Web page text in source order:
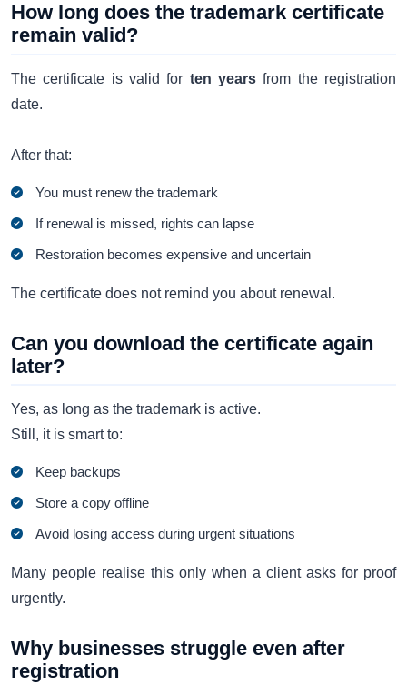
How long does the trademark certificate
remain valid?
The certificate is valid for ten years from the registration
date.
After that:
You must renew the trademark
If renewal is missed, rights can lapse
Restoration becomes expensive and uncertain
The certificate does not remind you about renewal.
Can you download the certificate again
later?
Yes, as long as the trademark is active.
Still, it is smart to:
Keep backups
Store a copy offline
Avoid losing access during urgent situations
Many people realise this only when a client asks for proof
urgently.
Why businesses struggle even after
registration